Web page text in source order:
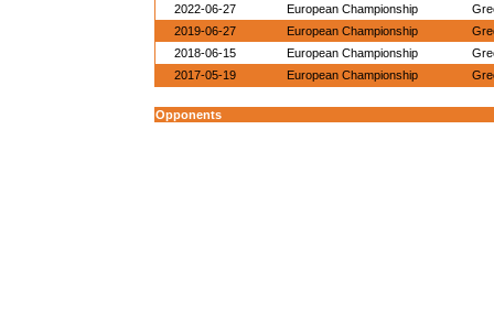
2022-06-27
European Championship
2019-06-27
European Championship
2018-06-15
European Championship
2017-05-19
European Championship
Opponents